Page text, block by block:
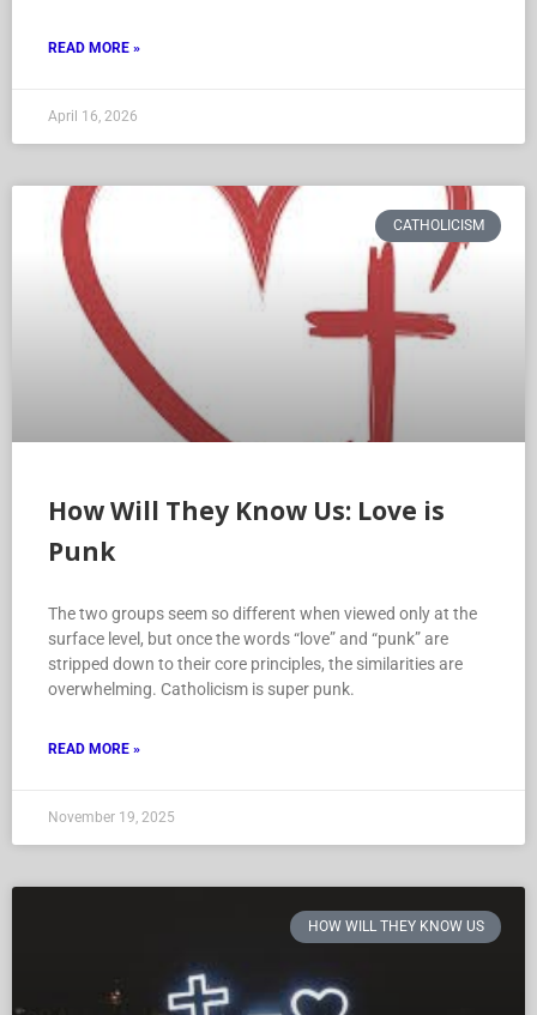
READ MORE »
April 16, 2026
CATHOLICISM
How Will They Know Us: Love is
Punk
The two groups seem so different when viewed only at the
surface level, but once the words “love” and “punk” are
stripped down to their core principles, the similarities are
overwhelming. Catholicism is super punk.
READ MORE »
November 19, 2025
HOW WILL THEY KNOW US